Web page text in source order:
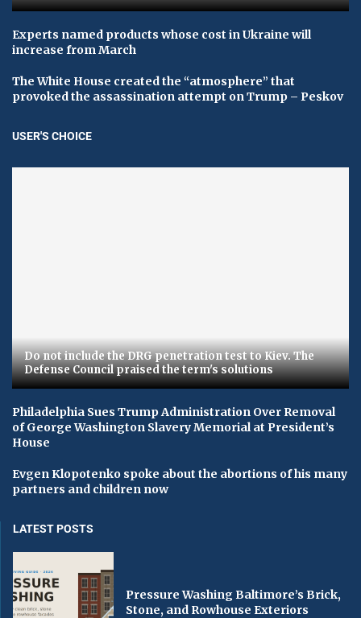
Experts named products whose cost in Ukraine will
increase from March
The White House created the “atmosphere” that
provoked the assassination attempt on Trump – Peskov
USER'S CHOICE
Do not include the DRG penetration test to Kiev. The
Defense Council praised the term's solutions
Philadelphia Sues Trump Administration Over Removal
of George Washington Slavery Memorial at President’s
House
Evgen Klopotenko spoke about the abortions of his many
partners and children now
LATEST POSTS
Pressure Washing Baltimore’s Brick,
Stone, and Rowhouse Exteriors